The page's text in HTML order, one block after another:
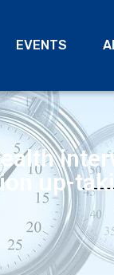
EVENTS
up-